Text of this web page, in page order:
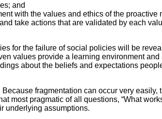
and
with the values and ethics of the proactive
take actions that are validated by each
for the failure of social policies will be
values provide a learning environment and
about the beliefs and expectations
fragmentation can occur very easily,
most pragmatic of all questions, “What
underlying assumptions.